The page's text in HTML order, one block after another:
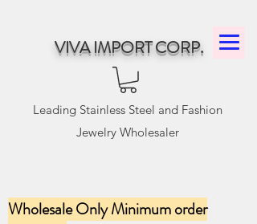
VIVA IMPORT CORP.
Leading Stainless Steel and Fashion
Jewelry Wholesaler
Wholesale Only Minimum order